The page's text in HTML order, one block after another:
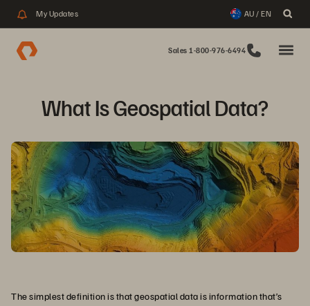
My Updates AU / EN
Sales 1-800-976-6494
What Is Geospatial Data?
The simplest definition is that geospatial data is information that’s